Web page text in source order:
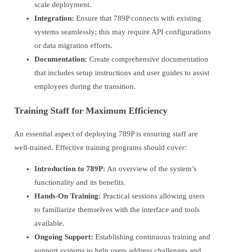
scale deployment.
Integration: Ensure that 789P connects with existing
systems seamlessly; this may require API configurations
or data migration efforts.
Documentation: Create comprehensive documentation
that includes setup instructions and user guides to assist
employees during the transition.
Training Staff for Maximum Efficiency
An essential aspect of deploying 789P is ensuring staff are
well-trained. Effective training programs should cover:
Introduction to 789P: An overview of the system’s
functionality and its benefits.
Hands-On Training: Practical sessions allowing users
to familiarize themselves with the interface and tools
available.
Ongoing Support: Establishing continuous training and